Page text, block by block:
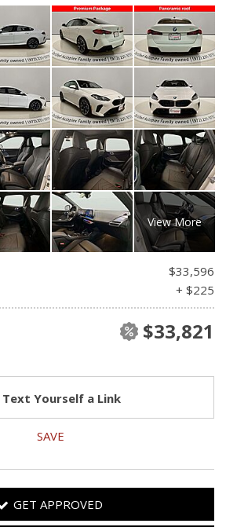
View More
$33,596
+ $225
$33,821
Text Yourself a Link
SAVE
GET APPROVED